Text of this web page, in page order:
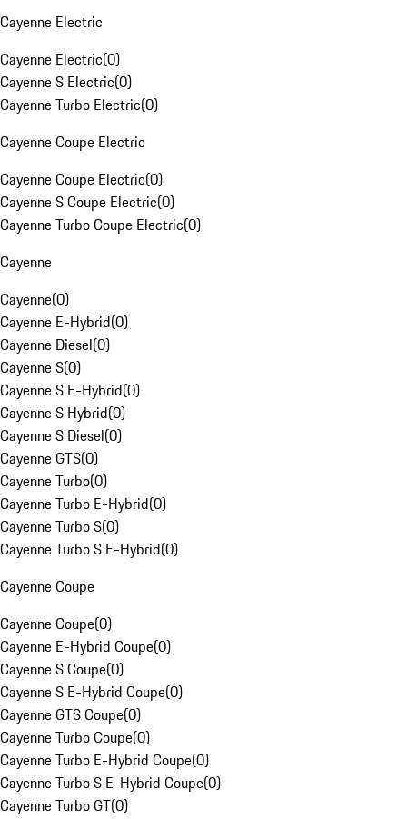
Cayenne Electric
Cayenne Electric(0)
Cayenne S Electric(0)
Cayenne Turbo Electric(0)
Cayenne Coupe Electric
Cayenne Coupe Electric(0)
Cayenne S Coupe Electric(0)
Cayenne Turbo Coupe Electric(0)
Cayenne
Cayenne(0)
Cayenne E-Hybrid(0)
Cayenne Diesel(0)
Cayenne S(0)
Cayenne S E-Hybrid(0)
Cayenne S Hybrid(0)
Cayenne S Diesel(0)
Cayenne GTS(0)
Cayenne Turbo(0)
Cayenne Turbo E-Hybrid(0)
Cayenne Turbo S(0)
Cayenne Turbo S E-Hybrid(0)
Cayenne Coupe
Cayenne Coupe(0)
Cayenne E-Hybrid Coupe(0)
Cayenne S Coupe(0)
Cayenne S E-Hybrid Coupe(0)
Cayenne GTS Coupe(0)
Cayenne Turbo Coupe(0)
Cayenne Turbo E-Hybrid Coupe(0)
Cayenne Turbo S E-Hybrid Coupe(0)
Cayenne Turbo GT(0)